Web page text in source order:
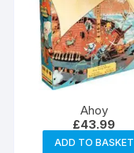
Ahoy
£43.99
ADD TO BASKET